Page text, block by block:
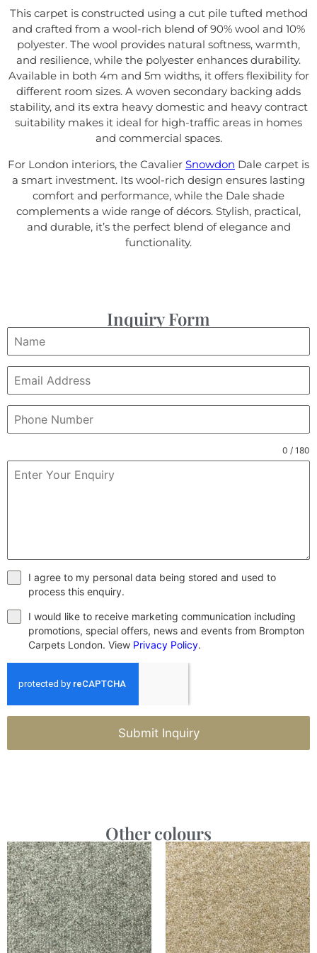
This carpet is constructed using a cut pile tufted method
and crafted from a wool-rich blend of 90% wool and 10%
polyester. The wool provides natural softness, warmth,
and resilience, while the polyester enhances durability.
Available in both 4m and 5m widths, it offers flexibility for
different room sizes. A woven secondary backing adds
stability, and its extra heavy domestic and heavy contract
suitability makes it ideal for high-traffic areas in homes
and commercial spaces.
For London interiors, the Cavalier Snowdon Dale carpet is
a smart investment. Its wool-rich design ensures lasting
comfort and performance, while the Dale shade
complements a wide range of décors. Stylish, practical,
and durable, it’s the perfect blend of elegance and
functionality.
Inquiry Form
0 / 180
I agree to my personal data being stored and used to
process this enquiry.
I would like to receive marketing communication including
promotions, special offers, news and events from Brompton
Carpets London. View Privacy Policy.
Submit Inquiry
Other colours